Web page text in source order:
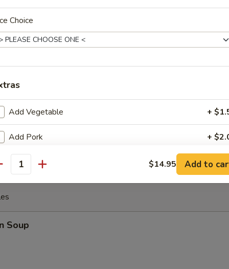
on the Sticks (4)
the Sticks (4)
Soup
Choice
Add Vegetable +
Add Pork +
Add Chicken +
Add Beef +
Add Shrimp +
$14.95 Add to